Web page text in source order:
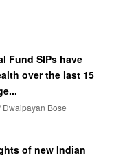
Fund SIPs have
over the last 15
Dwaipayan Bose
of new Indian